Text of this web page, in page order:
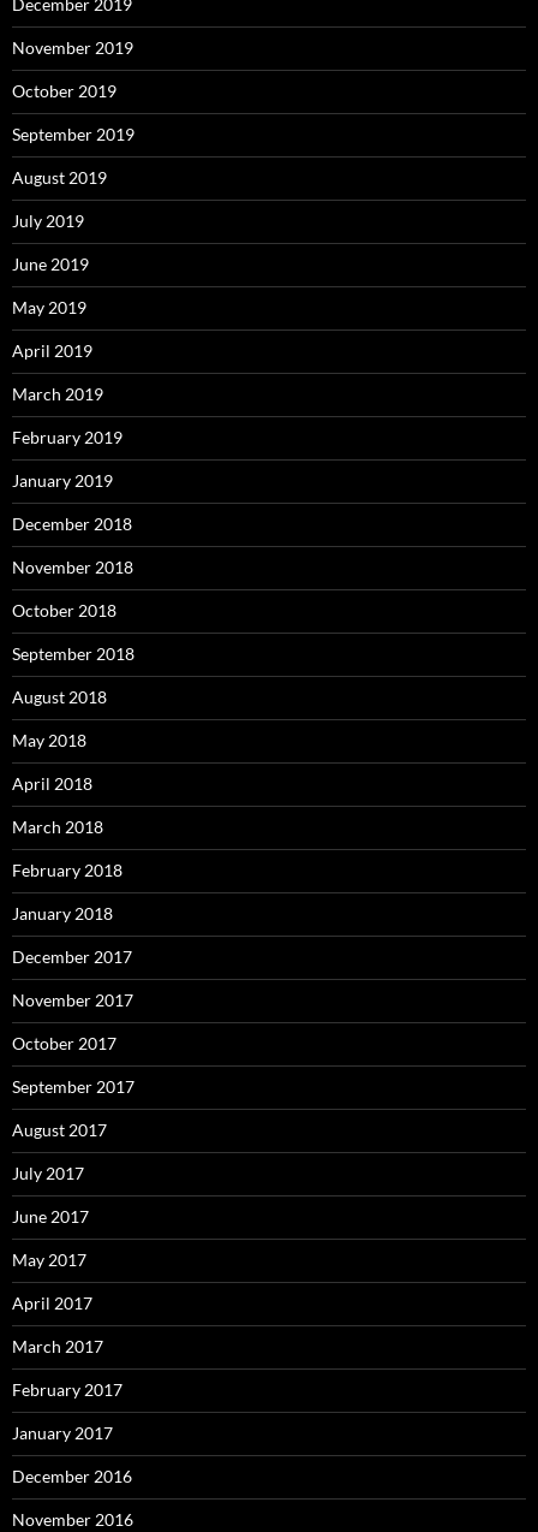
December 2019
November 2019
October 2019
September 2019
August 2019
July 2019
June 2019
May 2019
April 2019
March 2019
February 2019
January 2019
December 2018
November 2018
October 2018
September 2018
August 2018
May 2018
April 2018
March 2018
February 2018
January 2018
December 2017
November 2017
October 2017
September 2017
August 2017
July 2017
June 2017
May 2017
April 2017
March 2017
February 2017
January 2017
December 2016
November 2016